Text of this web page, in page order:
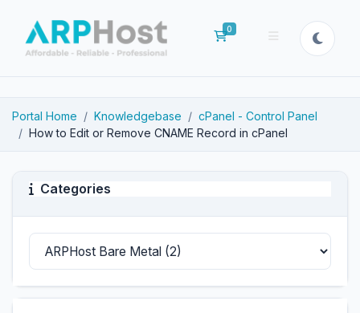
0
Shopping Cart
Portal Home Knowledgebase
cPanel - Control Panel
How to Edit or Remove CNAME Record in cPanel
Categories